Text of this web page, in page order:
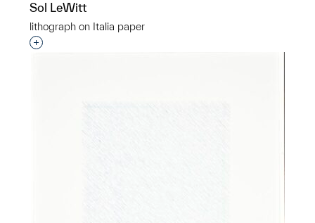
Sol LeWitt
lithograph on Italia paper
Interested in adding this object to a group?